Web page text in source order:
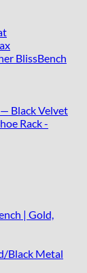
BlissBench
Black Velvet
Rack -
| Gold,
Black Metal